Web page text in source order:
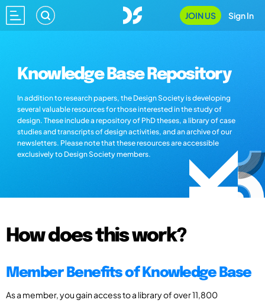
JOIN US Sign In
Knowledge Base Repository
In addition to research papers, the Design Society is developing
several valuable resources for those interested in the study of
design. These include a repository of PhD theses, a library of case
studies and transcripts of design activities, and an archive of our
newsletters. Please note that these resources are accessible
exclusively to Design Society members.
How does this work?
Member Benefits of Knowledge Base
As a member, you gain access to a library of over 11,800